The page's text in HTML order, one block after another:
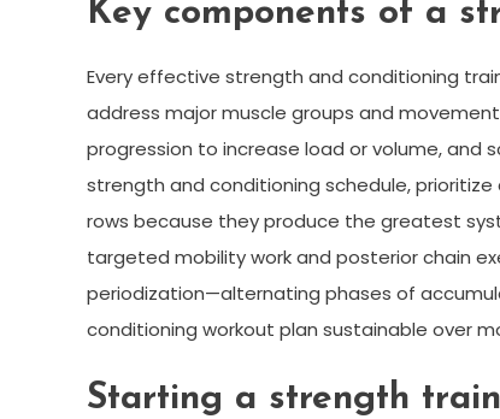
Key components of a
Every effective strength and conditioning
address major muscle groups and
progression to increase load or volume, and
strength and conditioning schedule,
rows because they produce the greatest
targeted mobility work and posterior chain
periodization—alternating phases of
conditioning workout plan sustainable over
Starting a strength